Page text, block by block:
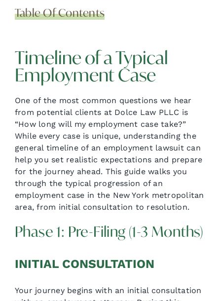
Table Of Contents
Timeline of a Typical
Employment Case
One of the most common questions we hear
from potential clients at Dolce Law PLLC is
“How long will my employment case take?”
While every case is unique, understanding the
general timeline of an employment lawsuit can
help you set realistic expectations and prepare
for the journey ahead. This guide walks you
through the typical progression of an
employment case in the New York metropolitan
area, from initial consultation to resolution.
Phase 1: Pre-Filing (1-3 Months)
INITIAL CONSULTATION
Your journey begins with an initial consultation